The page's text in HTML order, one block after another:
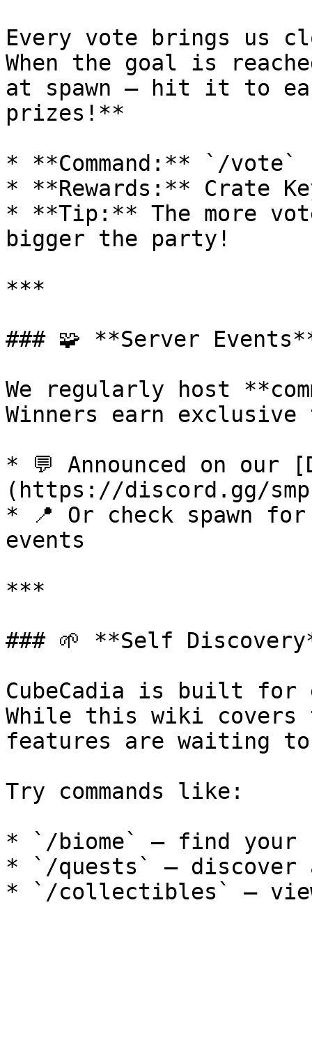
Every vote brings us
When the goal is
at spawn — hit it to
prizes!**
* **Command:** `/vote`
* **Rewards:** Crate
* **Tip:** The more
bigger the party!
***
### 🧩 **Server
We regularly host
Winners earn
* 💬 Announced on our
(https://discord.gg/
* 📍 Or check spawn
events
***
### 🌱 **Self
CubeCadia is built
While this wiki covers
features are waiting
Try commands like:
* `/biome` — find your
* `/quests` — discover